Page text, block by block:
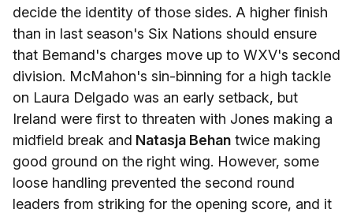
decide the identity of those sides. A higher finish
than in last season's Six Nations should ensure
that Bemand's charges move up to WXV's second
division. McMahon's sin-binning for a high tackle
on Laura Delgado was an early setback, but
Ireland were first to threaten with Jones making a
midfield break and Natasja Behan twice making
good ground on the right wing. However, some
loose handling prevented the second round
leaders from striking for the opening score, and it